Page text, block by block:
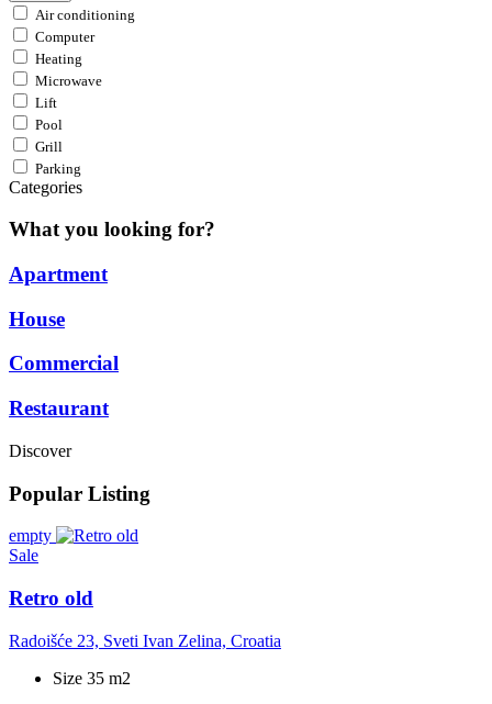
Air conditioning
Computer
Heating
Microwave
Lift
Pool
Grill
Parking
Categories
What you looking for?
Apartment
House
Commercial
Restaurant
Discover
Popular Listing
empty
Sale
Retro old
Radoišće 23, Sveti Ivan Zelina, Croatia
Size 35 m2